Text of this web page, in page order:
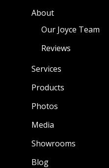
About
Our Joyce Team
Reviews
Services
Products
Photos
Media
Showrooms
Blog